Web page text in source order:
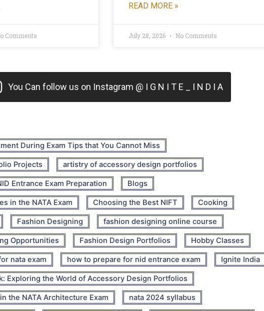
Comments
READ MORE »
July 28, 2026 No Comments
You Can follow us on Instagram @ I G N I T E _ I N D I A
During Exam Tips that You Cannot Miss
Projects artistry of accessory design portfolios
Entrance Exam Preparation Blogs
in the NATA Exam Choosing the Best NIFT Cooking
Fashion Designing fashion designing online course
Opportunities Fashion Design Portfolios Hobby Classes
nata exam how to prepare for nid entrance exam Ignite India
Exploring the World of Accessory Design Portfolios
the NATA Architecture Exam nata 2024 syllabus